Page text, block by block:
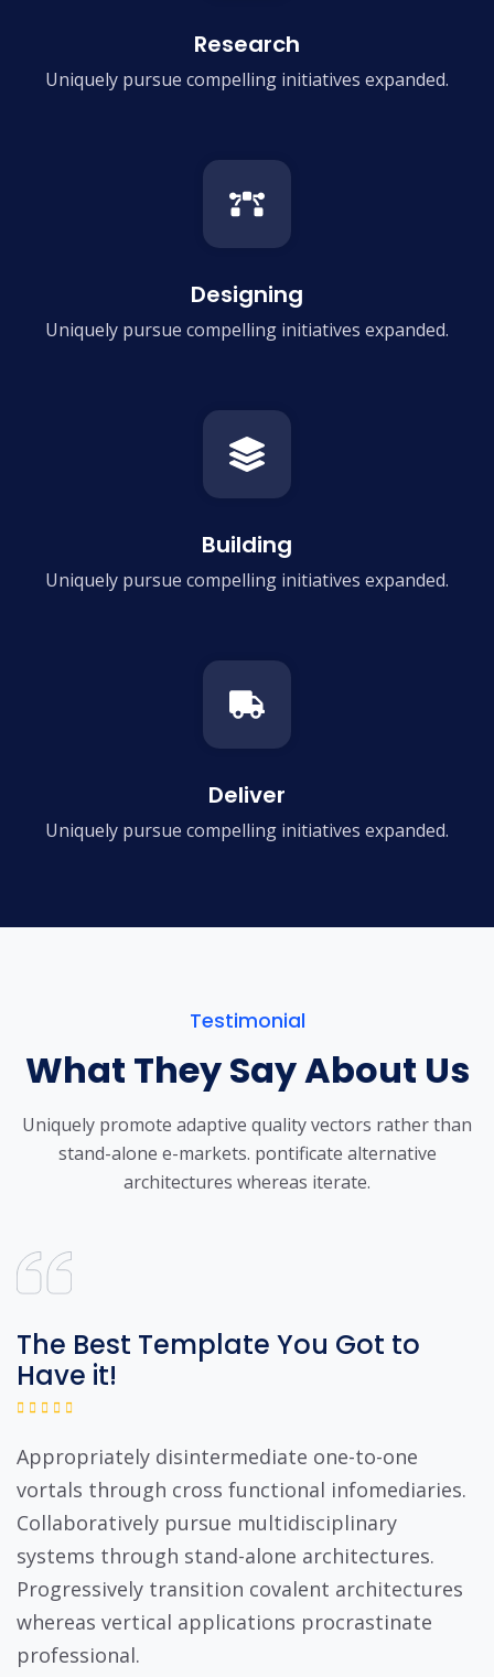
Research
Uniquely pursue compelling initiatives expanded.
Designing
Uniquely pursue compelling initiatives expanded.
Building
Uniquely pursue compelling initiatives expanded.
Deliver
Uniquely pursue compelling initiatives expanded.
Testimonial
What They Say About Us
Uniquely promote adaptive quality vectors rather than
stand-alone e-markets. pontificate alternative
architectures whereas iterate.
The Best Template You Got to
Have it!
Appropriately disintermediate one-to-one
vortals through cross functional infomediaries.
Collaboratively pursue multidisciplinary
systems through stand-alone architectures.
Progressively transition covalent architectures
whereas vertical applications procrastinate
professional.